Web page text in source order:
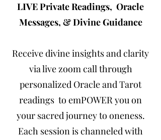
LIVE Private Readings, Oracle
Messages, & Divine Guidance
Receive divine insights and clarity
via live zoom call through
personalized Oracle and Tarot
readings to emPOWER you on
your sacred journey to oneness.
Each session is channeled with